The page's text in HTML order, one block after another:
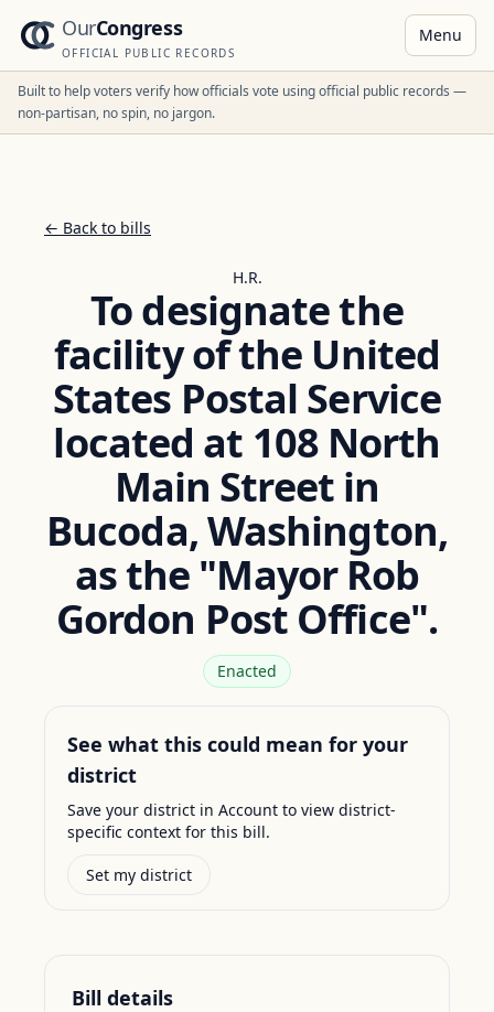
OurCongress
OFFICIAL PUBLIC RECORDS
Menu
Built to help voters verify how officials vote using official public records —
non-partisan, no spin, no jargon.
← Back to bills
H.R.
To designate the
facility of the United
States Postal Service
located at 108 North
Main Street in
Bucoda, Washington,
as the "Mayor Rob
Gordon Post Office".
Enacted
See what this could mean for your
district
Save your district in Account to view district-
specific context for this bill.
Set my district
Bill details